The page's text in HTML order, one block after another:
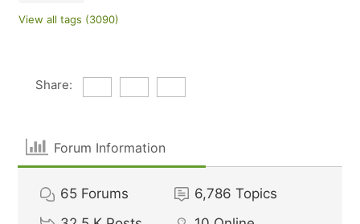
View all tags (3090)
Share:
Forum Information
65 Forums 6,786 Topics